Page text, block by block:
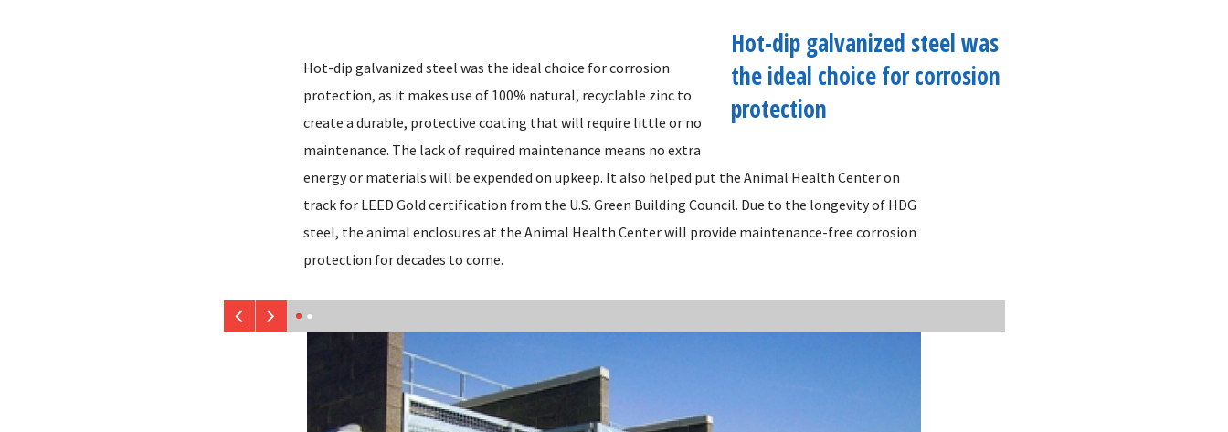
Hot-dip galvanized steel was
the ideal choice for corrosion
protection
Hot-dip galvanized steel was the ideal choice for corrosion
protection, as it makes use of 100% natural, recyclable zinc to
create a durable, protective coating that will require little or no
maintenance. The lack of required maintenance means no extra
energy or materials will be expended on upkeep. It also helped put the Animal Health Center on
track for LEED Gold certification from the U.S. Green Building Council. Due to the longevity of HDG
steel, the animal enclosures at the Animal Health Center will provide maintenance-free corrosion
protection for decades to come.